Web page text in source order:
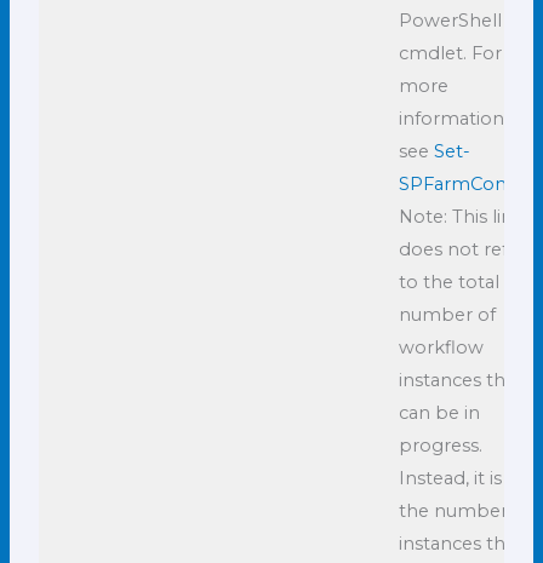
PowerShell
cmdlet. For
more
information,
see Set-
SPFarmConfig
Note: This limit
does not refer
to the total
number of
workflow
instances that
can be in
progress.
Instead, it is
the number of
instances that